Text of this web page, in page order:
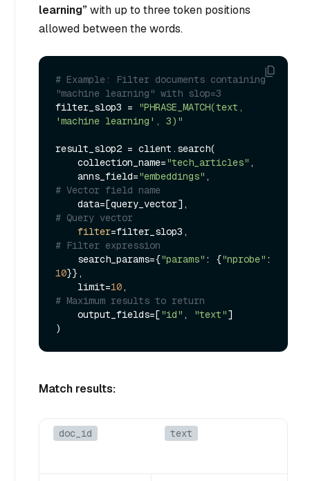
learning”with up to three token positions
allowed between the words.
# Example: Filter documents containing
"machine learning" with slop=3
filter_slop3 =
"PHRASE_MATCH(text,
'machine learning', 3)"
result_slop2 = client.search(
    collection_name=
"tech_articles" ,
    anns_field=
"embeddings"
# Vector field name
# Query vector
filter
# Filter expression
    search_params={
"params" : {"nprobe"
10}},
    limit=
10
# Maximum results to return
    output_fields=[
"id" , "text"]
Match results:
doc_id text